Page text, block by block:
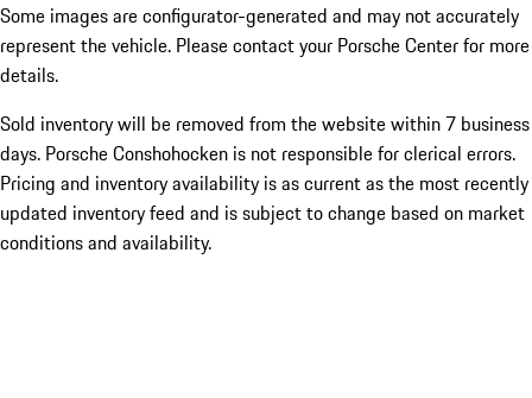
Some images are configurator-generated and may not accurately
represent the vehicle. Please contact your Porsche Center for more
details.
Sold inventory will be removed from the website within 7 business
days. Porsche Conshohocken is not responsible for clerical errors.
Pricing and inventory availability is as current as the most recently
updated inventory feed and is subject to change based on market
conditions and availability.